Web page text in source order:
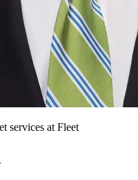
services at Fleet